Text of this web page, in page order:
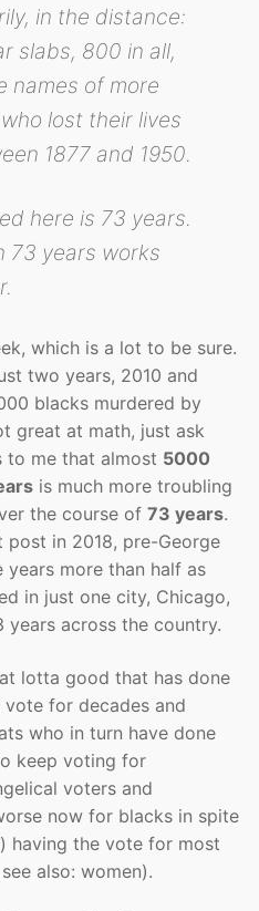
in the distance:
slabs, 800 in all,
names of more
lost their lives
1877 and 1950.
here is 73 years.
73 years works
which is a lot to be sure.
two years, 2010 and
blacks murdered by
great at math, just ask
to me that almost 5000
is much more troubling
the course of 73 years.
in 2018, pre-George
years more than half as
in just one city, Chicago,
across the country.
lotta good that has done
vote for decades and
who in turn have done
keep voting for
voters and
now for blacks in spite
having the vote for most
also: women).